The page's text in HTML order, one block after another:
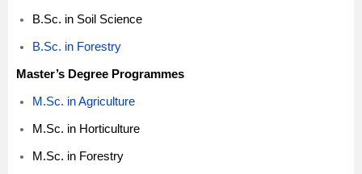
B.Sc. in Soil Science
B.Sc. in Forestry
Master’s Degree Programmes
M.Sc. in Agriculture
M.Sc. in Horticulture
M.Sc. in Forestry